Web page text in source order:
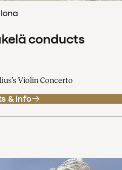
conducts
Violin Concerto
& info